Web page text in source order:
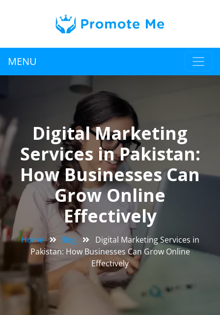
MENU
Digital Marketing
Services in Pakistan:
How Businesses Can
Grow Online
Effectively
Home Blog
Digital Marketing Services in
Pakistan: How Businesses Can Grow Online
Effectively